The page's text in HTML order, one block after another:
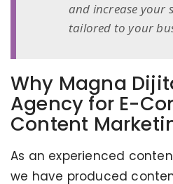
and increase your
tailored to your
Why Magna
Agency for E-
Content
As an experienced
we have produced